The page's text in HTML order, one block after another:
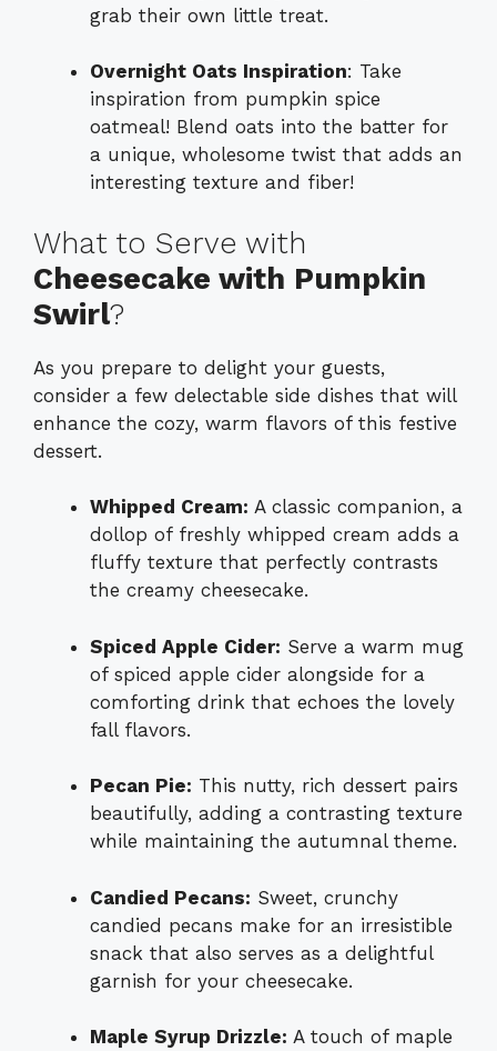
grab their own little treat.
Overnight Oats Inspiration: Take
inspiration from pumpkin spice
oatmeal! Blend oats into the batter for
a unique, wholesome twist that adds an
interesting texture and fiber!
What to Serve with
Cheesecake with Pumpkin
Swirl?
As you prepare to delight your guests,
consider a few delectable side dishes that will
enhance the cozy, warm flavors of this festive
dessert.
Whipped Cream: A classic companion, a
dollop of freshly whipped cream adds a
fluffy texture that perfectly contrasts
the creamy cheesecake.
Spiced Apple Cider: Serve a warm mug
of spiced apple cider alongside for a
comforting drink that echoes the lovely
fall flavors.
Pecan Pie: This nutty, rich dessert pairs
beautifully, adding a contrasting texture
while maintaining the autumnal theme.
Candied Pecans: Sweet, crunchy
candied pecans make for an irresistible
snack that also serves as a delightful
garnish for your cheesecake.
Maple Syrup Drizzle: A touch of maple